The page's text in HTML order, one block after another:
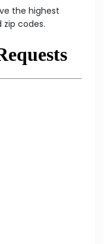
the highest
zip codes.